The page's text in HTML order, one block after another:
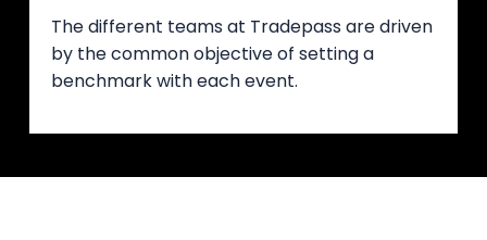
The different teams at Tradepass are driven
by the common objective of setting a
benchmark with each event.